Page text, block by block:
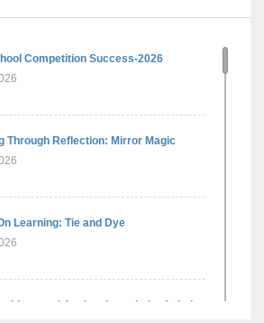
Competition Success-2026
Through Reflection: Mirror Magic
Learning: Tie and Dye
Lines and Angles through the Ashoka